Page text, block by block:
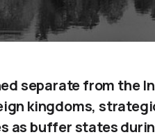
separate from the
kingdoms,
as buffer states